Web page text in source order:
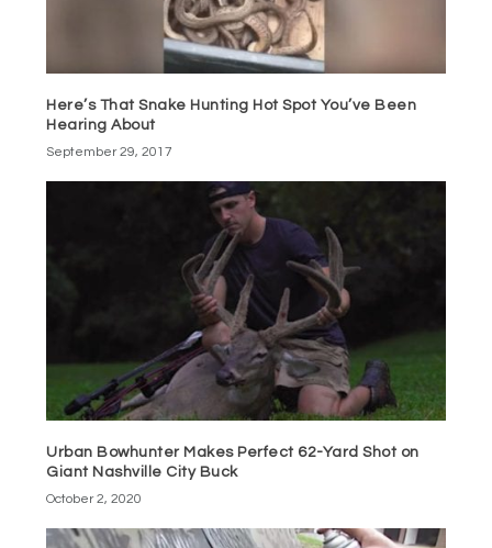
Here’s That Snake Hunting Hot Spot You’ve Been
Hearing About
September 29, 2017
Urban Bowhunter Makes Perfect 62-Yard Shot on
Giant Nashville City Buck
October 2, 2020